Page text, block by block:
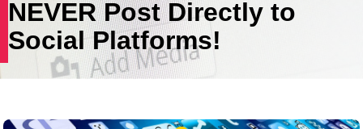
NEVER Post Directly to
Social Platforms!